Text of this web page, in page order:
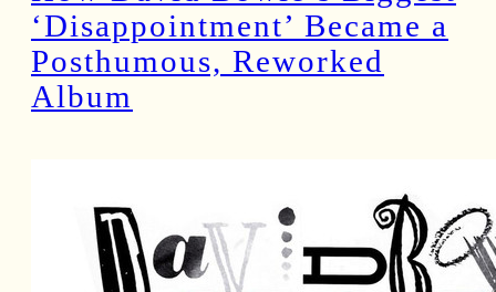
‘Disappointment’ Became a
Posthumous, Reworked
Album